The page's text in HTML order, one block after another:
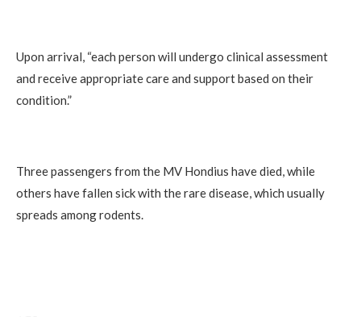
Upon arrival, “each person will undergo clinical assessment
and receive appropriate care and support based on their
condition.”
Three passengers from the MV Hondius have died, while
others have fallen sick with the rare disease, which usually
spreads among rodents.